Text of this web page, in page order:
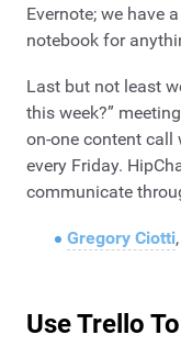
Evernote; we have
notebook for
Last but not least
this week?”
on-one content
every Friday.
communicate
Gregory Ciotti
Use Trello